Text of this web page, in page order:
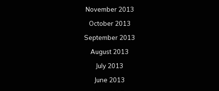
November 2013
October 2013
September 2013
August 2013
July 2013
June 2013